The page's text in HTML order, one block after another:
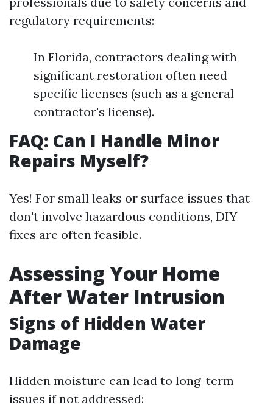
regulatory requirements:
In Florida, contractors dealing with
significant restoration often need
specific licenses (such as a general
contractor's license).
FAQ: Can I Handle Minor
Repairs Myself?
Yes! For small leaks or surface issues that
don't involve hazardous conditions, DIY
fixes are often feasible.
Assessing Your Home
After Water Intrusion
Signs of Hidden Water
Damage
Hidden moisture can lead to long-term
issues if not addressed: